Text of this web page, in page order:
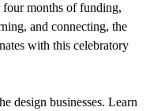
months of funding,
and connecting, the
with this celebratory
design businesses. Learn